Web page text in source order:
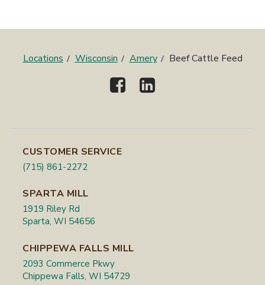
Locations Wisconsin Amery Beef Cattle Feed
CUSTOMER SERVICE
(715) 861-2272
SPARTA MILL
1919 Riley Rd
Sparta, WI 54656
CHIPPEWA FALLS MILL
2093 Commerce Pkwy
Chippewa Falls, WI 54729